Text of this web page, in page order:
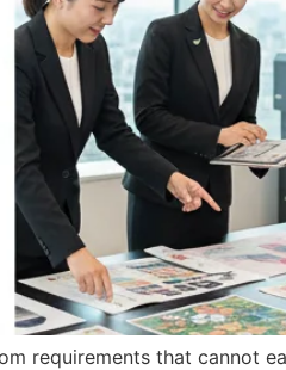
requirements that